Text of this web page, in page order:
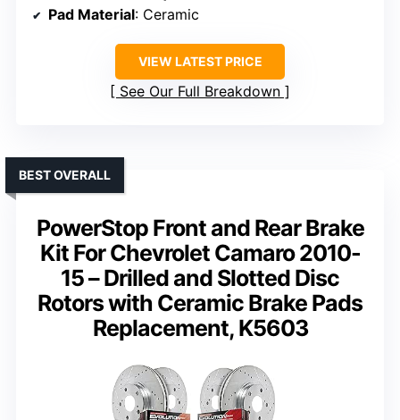
Pad Material: Ceramic
VIEW LATEST PRICE
See Our Full Breakdown
PowerStop Front and Rear Brake
Kit For Chevrolet Camaro 2010-
15 – Drilled and Slotted Disc
Rotors with Ceramic Brake Pads
Replacement, K5603
BEST OVERALL